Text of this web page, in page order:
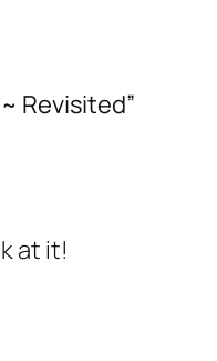
Revisited”
at it!